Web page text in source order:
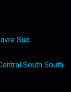
Sud
South South